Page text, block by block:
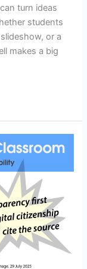
turn ideas
students
or a
makes a big